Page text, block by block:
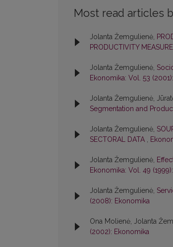
Most read articles
Jolanta Žemgulienė,
PRODUCTIVITY
Jolanta Žemgulienė,
Ekonomika: Vol. 53
Jolanta Žemgulienė,
Segmentation and
Jolanta Žemgulienė,
SECTORAL DATA ,
Jolanta Žemgulienė,
Ekonomika: Vol. 49
Jolanta Žemgulienė,
(2008): Ekonomika
Ona Molienė, Jolanta
(2002): Ekonomika